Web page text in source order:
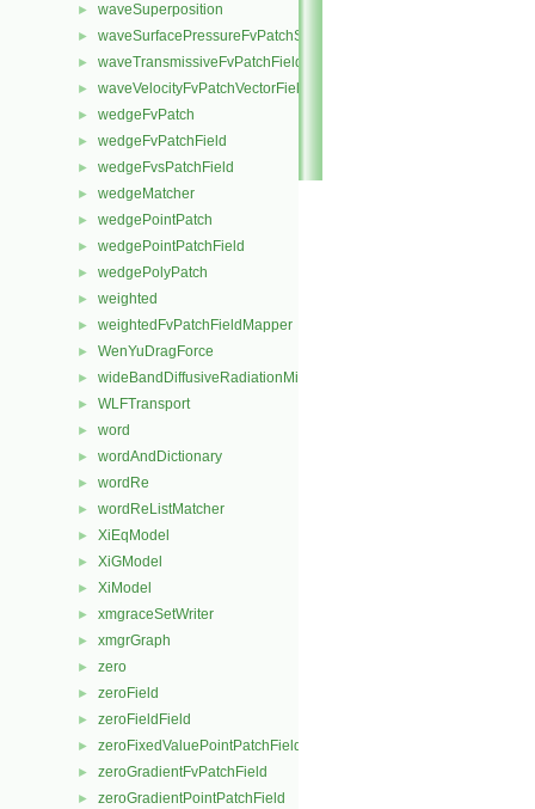
► waveSuperposition
► waveSurfacePressureFvPatchScalarField
► waveTransmissiveFvPatchField
► waveVelocityFvPatchVectorField
► wedgeFvPatch
► wedgeFvPatchField
► wedgeFvsPatchField
► wedgeMatcher
► wedgePointPatch
► wedgePointPatchField
► wedgePolyPatch
► weighted
► weightedFvPatchFieldMapper
► WenYuDragForce
► wideBandDiffusiveRadiationMixedFvPatchScalarField
► WLFTransport
► word
► wordAndDictionary
► wordRe
► wordReListMatcher
► XiEqModel
► XiGModel
► XiModel
► xmgraceSetWriter
► xmgrGraph
► zero
► zeroField
► zeroFieldField
► zeroFixedValuePointPatchField
► zeroGradientFvPatchField
► zeroGradientPointPatchField